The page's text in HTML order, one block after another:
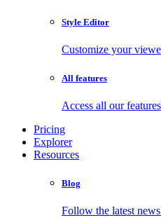
Style Editor
Customize your
All features
Access all our features
Pricing
Explorer
Resources
Blog
Follow the latest